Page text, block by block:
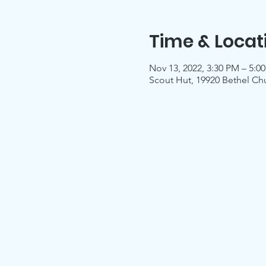
Time &
Nov 13, 2022, 3:30 PM –
Scout Hut, 19920 Bethel